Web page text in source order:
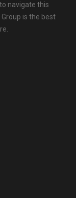
navigate this
is the best